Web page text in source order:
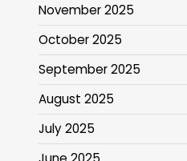
November 2025
October 2025
September 2025
August 2025
July 2025